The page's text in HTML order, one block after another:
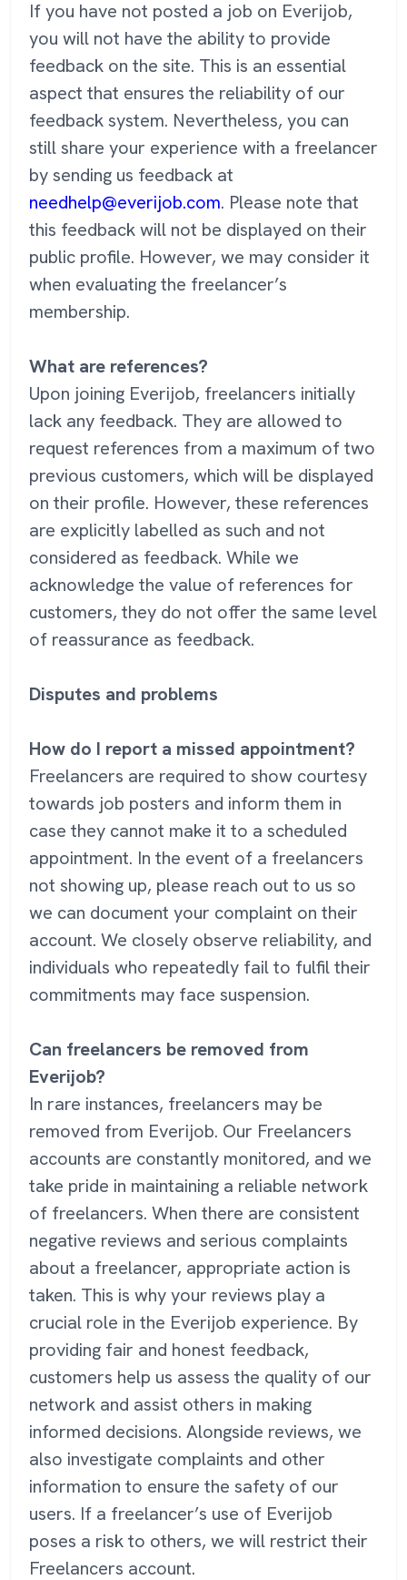
If you have not posted a job on Everijob,
you will not have the ability to provide
feedback on the site. This is an essential
aspect that ensures the reliability of our
feedback system. Nevertheless, you can
still share your experience with a freelancer
by sending us feedback at
needhelp@everijob.com. Please note that
this feedback will not be displayed on their
public profile. However, we may consider it
when evaluating the freelancer’s
membership.
What are references?
Upon joining Everijob, freelancers initially
lack any feedback. They are allowed to
request references from a maximum of two
previous customers, which will be displayed
on their profile. However, these references
are explicitly labelled as such and not
considered as feedback. While we
acknowledge the value of references for
customers, they do not offer the same level
of reassurance as feedback.
Disputes and problems
How do I report a missed appointment?
Freelancers are required to show courtesy
towards job posters and inform them in
case they cannot make it to a scheduled
appointment. In the event of a freelancers
not showing up, please reach out to us so
we can document your complaint on their
account. We closely observe reliability, and
individuals who repeatedly fail to fulfil their
commitments may face suspension.
Can freelancers be removed from
Everijob?
In rare instances, freelancers may be
removed from Everijob. Our Freelancers
accounts are constantly monitored, and we
take pride in maintaining a reliable network
of freelancers. When there are consistent
negative reviews and serious complaints
about a freelancer, appropriate action is
taken. This is why your reviews play a
crucial role in the Everijob experience. By
providing fair and honest feedback,
customers help us assess the quality of our
network and assist others in making
informed decisions. Alongside reviews, we
also investigate complaints and other
information to ensure the safety of our
users. If a freelancer’s use of Everijob
poses a risk to others, we will restrict their
Freelancers account.